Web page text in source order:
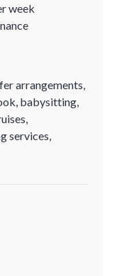
week
arrangements,
babysitting,
services,